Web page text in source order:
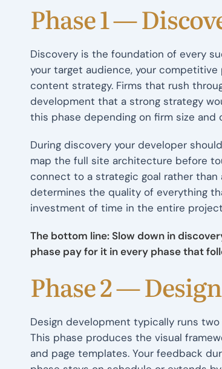
Phase 1 —
Discovery is the foundation of every
your target audience, your
content strategy. Firms that rush
development that a strong strategy
this phase depending on firm size and
During discovery your developer
map the full site architecture before
connect to a strategic goal rather than
determines the quality of everything
investment of time in the entire
The bottom line: Slow down in
phase pay for it in every phase that
Phase 2 —
Design development typically runs
This phase produces the visual
and page templates. Your feedback